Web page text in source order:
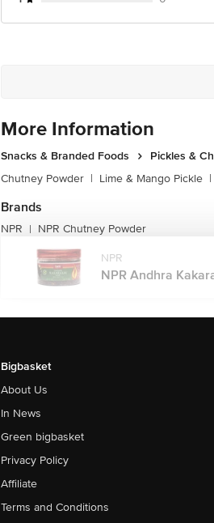
More Information
Snacks & Branded Foods
Pickles &
Chutney Powder | Lime & Mango Pickle |
Brands
NPR | NPR Chutney Powder
NPR
NPR Andhra
Bigbasket
About Us
In News
Green bigbasket
Privacy Policy
Affiliate
Terms and Conditions